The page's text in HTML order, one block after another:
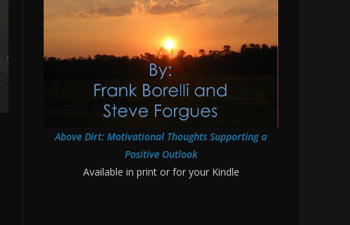
Above Dirt: Motivational Thoughts Supporting a
Positive Outlook
Available in print or for your Kindle